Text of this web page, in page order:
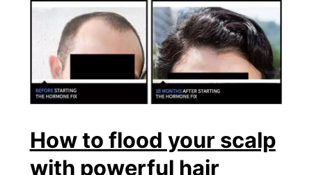
How to flood your scalp
with powerful hair